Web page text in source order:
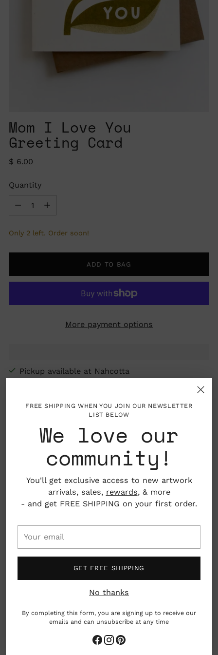
FREE SHIPPING WHEN YOU JOIN OUR NEWSLETTER
LIST BELOW
We love our
community!
You'll get exclusive access to new artwork
arrivals, sales, rewards, & more
- and get FREE SHIPPING on your first order.
email
GET FREE SHIPPING
No thanks
By completing this form, you are signing up to receive our
emails and can unsubscribe at any time
Mom I Love You
Greeting Card
Regular
$ 6.00
Quantity
Quantity
Only 2 left. Order soon!
ADD TO BAG
More payment options
Pickup available at Nahcotta
Folded card with blank interior, envelope
included
Screen printed on 100# recycled paper
4.25" x 5.5"
Ypsilanti, Michigan, USA
woman owned business
made by hand Gives Back
Worthwhile Paper offers a vibrant assortment of
screen-printed paper goods, catering to nature,
magic, and meaningful design enthusiasts. Their